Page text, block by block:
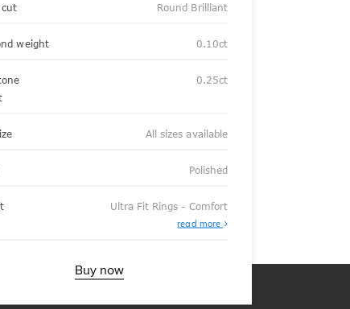
cut Round Brilliant
weight 0.10ct
0.25ct
All sizes available
Polished
Ultra Fit Rings - Comfort
read more About
Ultra
Buy now